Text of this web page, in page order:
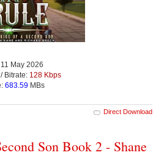
May 2026
Bitrate: 128 Kbps
683.59 MBs
Direct Download
Son Book 2 - Shane